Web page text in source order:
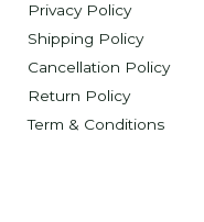
Privacy Policy
Shipping Policy
Cancellation Policy
Return Policy
Term & Conditions